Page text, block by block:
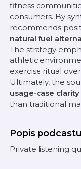
fitness
consumers. By
recommends
natural fuel
The strategy
athletic
exercise ritual
Ultimately, the
usage-case clarity
than traditional
Popis podcastu
Private listening